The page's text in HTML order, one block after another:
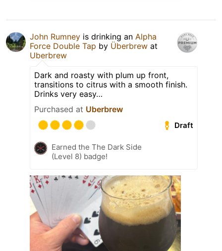
John Rumney is drinking an Alpha
Force Double Tap by Überbrew at
Uberbrew
Dark and roasty with plum up front,
transitions to citrus with a smooth finish.
Drinks very easy…
Purchased at Uberbrew
Draft
Earned the The Dark Side
(Level 8) badge!